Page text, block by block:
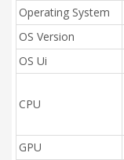
Operating System
OS Version
OS Ui
CPU
GPU